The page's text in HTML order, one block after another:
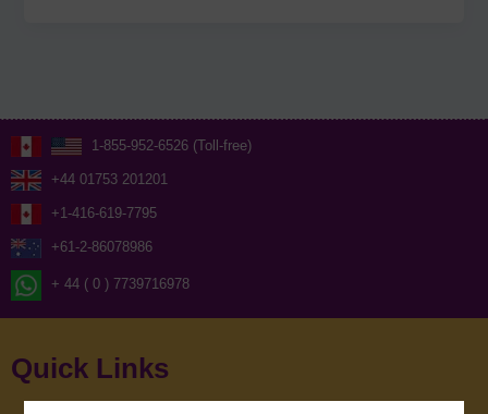
1-855-952-6526 (Toll-free)
+44 01753 201201
+1-416-619-7795
+61-2-86078986
+ 44 ( 0 ) 7739716978
Quick Links